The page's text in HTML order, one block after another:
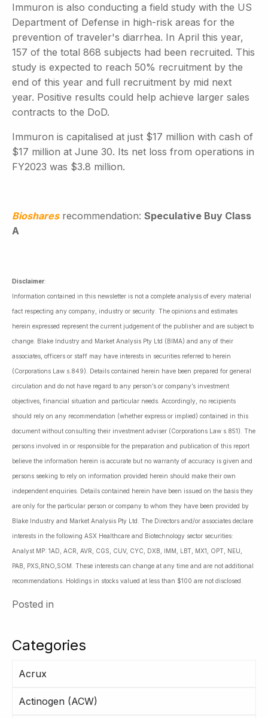
Categories
Acrux
Actinogen (ACW)
Immuron is also conducting a field study with the US
Department of Defense in high-risk areas for the
prevention of traveler's diarrhea. In April this year,
157 of the total 868 subjects had been recruited. This
study is expected to reach 50% recruitment by the
end of this year and full recruitment by mid next
year. Positive results could help achieve larger sales
contracts to the DoD.
Immuron is capitalised at just $17 million with cash of
$17 million at June 30. Its net loss from operations in
FY2023 was $3.8 million.
Bioshares recommendation: Speculative Buy Class
A
Disclaimer:
Information contained in this newsletter is not a complete analysis of every material
fact respecting any company, industry or security. The opinions and estimates
herein expressed represent the current judgement of the publisher and are subject to
change. Blake Industry and Market Analysis Pty Ltd (BIMA) and any of their
associates, officers or staff may have interests in securities referred to herein
(Corporations Law s.849). Details contained herein have been prepared for general
circulation and do not have regard to any person’s or company’s investment
objectives, financial situation and particular needs. Accordingly, no recipients
should rely on any recommendation (whether express or implied) contained in this
document without consulting their investment adviser (Corporations Law s.851). The
persons involved in or responsible for the preparation and publication of this report
believe the information herein is accurate but no warranty of accuracy is given and
persons seeking to rely on information provided herein should make their own
independent enquiries. Details contained herein have been issued on the basis they
are only for the particular person or company to whom they have been provided by
Blake Industry and Market Analysis Pty Ltd. The Directors and/or associates declare
interests in the following ASX Healthcare and Biotechnology sector securities:
Analyst MP: 1AD, ACR, AVR, CGS, CUV, CYC, DXB, IMM, LBT, MX1, OPT, NEU,
PAB, PXS,RNO,SOM. These interests can change at any time and are not additional
recommendations. Holdings in stocks valued at less than $100 are not disclosed.
Posted in